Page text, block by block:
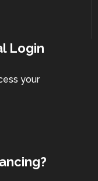
Login
your